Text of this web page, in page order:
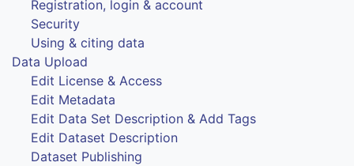
Registration, login & account
Security
Using & citing data
Data Upload
Edit License & Access
Edit Metadata
Edit Data Set Description & Add Tags
Edit Dataset Description
Dataset Publishing